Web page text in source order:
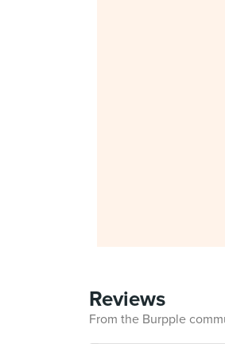
Reviews
From the Burpple